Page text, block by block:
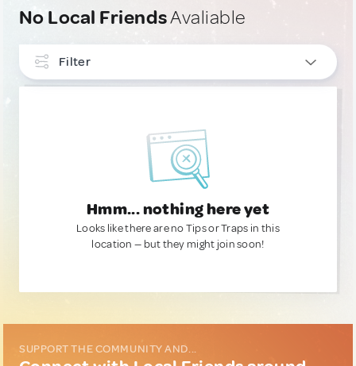
No Local FriendsAvaliable
Filter
Hmm... nothing here yet
Looks like there are no Tips or Traps in this
location — but they might join soon!
SUPPORT THE COMMUNITY AND...